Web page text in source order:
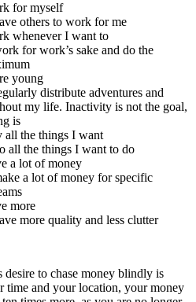
for myself
others to work for me
whenever I want to
for work’s sake and do the
young
distribute adventures and
my life. Inactivity is not the goal,
is
all the things I want
all the things I want to do
a lot of money
a lot of money for specific
more
more quality and less clutter
desire to chase money blindly is
time and your location, your money